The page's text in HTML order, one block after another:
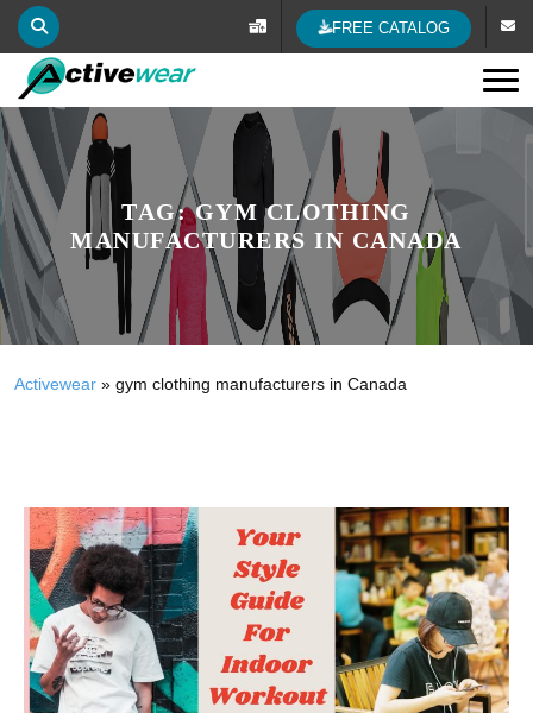
FREE CATALOG
TAG:GYM CLOTHING
MANUFACTURERS IN CANADA
Activewear » gym clothing manufacturers in Canada